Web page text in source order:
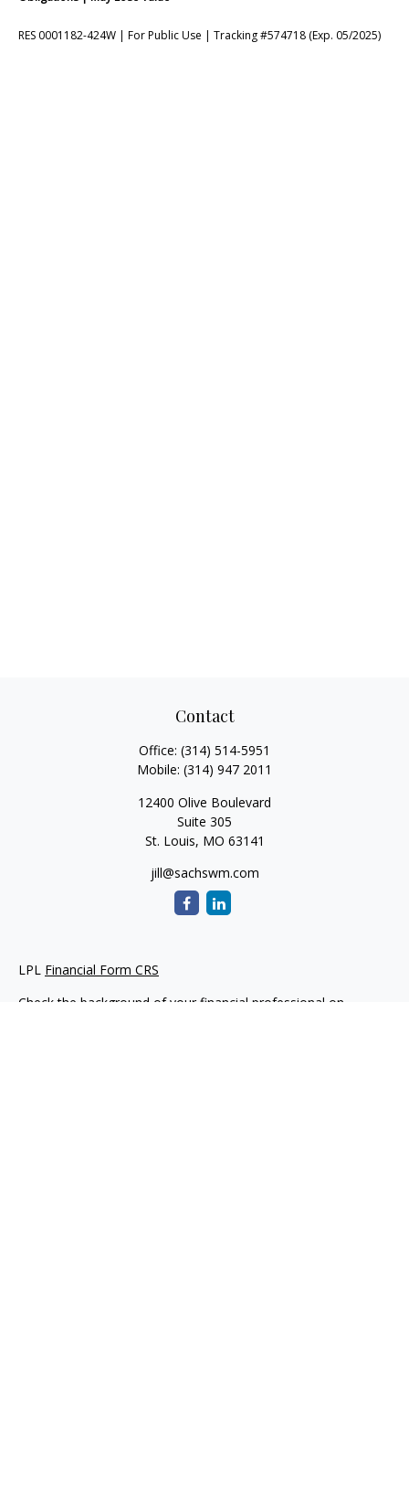
RES 0001182-424W | For Public Use | Tracking #574718 (Exp. 05/2025)
Contact
Office: (314) 514-5951
Mobile: (314) 947 2011
12400 Olive Boulevard
Suite 305
St. Louis, MO 63141
jill@sachswm.com
LPL Financial Form CRS
Check the background of your financial professional on